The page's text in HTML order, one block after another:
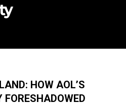
HOW AOL’S
FORESHADOWED